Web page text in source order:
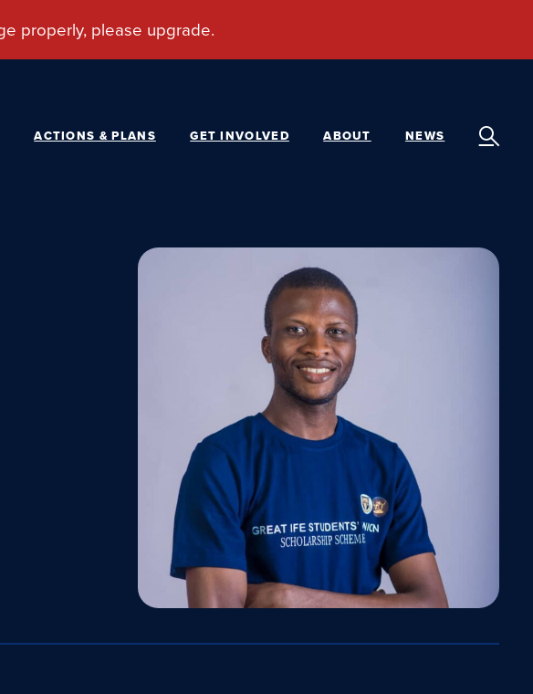
ACTIONS & PLANS GET INVOLVED ABOUT NEWS